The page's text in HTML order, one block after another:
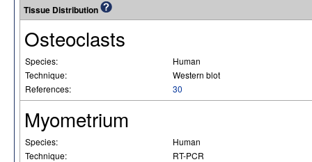
Tissue Distribution
Osteoclasts
Species:
Human
Technique:
Western blot
References:
30
Myometrium
Species:
Human
Technique:
RT-PCR